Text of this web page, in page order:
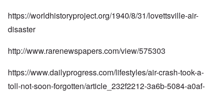
https://worldhistoryproject.org/1940/8/31/lovettsville-air-
disaster
http://www.rarenewspapers.com/view/575303
https://www.dailyprogress.com/lifestyles/air-crash-took-a-
toll-not-soon-forgotten/article_232f2212-3a6b-5084-a0af-